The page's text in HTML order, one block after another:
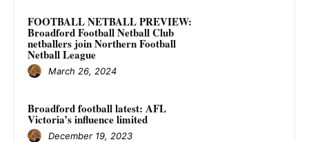
FOOTBALL NETBALL PREVIEW:
Broadford Football Netball Club
netballers join Northern Football
Netball League
March 26, 2024
Broadford football latest: AFL
Victoria’s influence limited
December 19, 2023